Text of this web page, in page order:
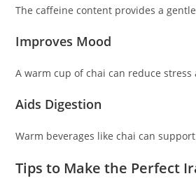
The caffeine content provides a
Improves Mood
A warm cup of chai can reduce
Aids Digestion
Warm beverages like chai can
Tips to Make the Perfect